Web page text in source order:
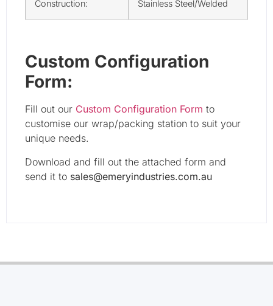
Construction: Stainless Steel/Welded
Custom Configuration
Form:
Fill out our Custom Configuration Form to
customise our wrap/packing station to suit your
unique needs.
Download and fill out the attached form and
send it to sales@emeryindustries.com.au